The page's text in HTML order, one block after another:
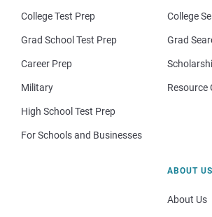
College Test Prep
Grad School Test Prep
Career Prep
Military
High School Test Prep
For Schools and Businesses
College
Grad
Resource
ABOUT US
About Us